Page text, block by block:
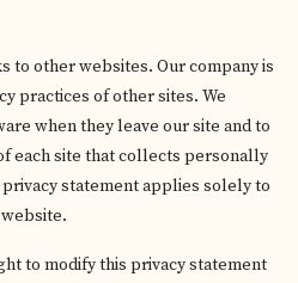
to other websites. Our company is
practices of other sites. We
when they leave our site and to
each site that collects personally
statement applies solely to
to modify this privacy statement